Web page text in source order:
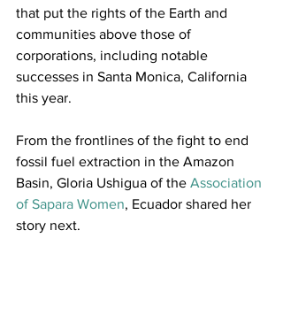
that put the rights of the Earth and
communities above those of
corporations, including notable
successes in Santa Monica, California
this year.
From the frontlines of the fight to end
fossil fuel extraction in the Amazon
Basin, Gloria Ushigua of the Association
of Sapara Women, Ecuador shared her
story next.